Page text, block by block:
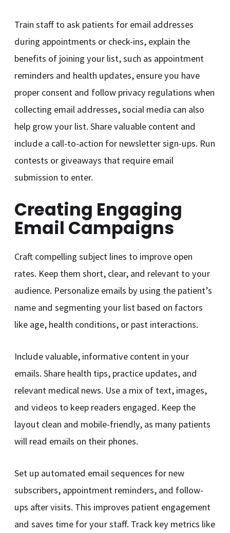
Train staff to ask patients for email addresses
during appointments or check-ins, explain the
benefits of joining your list, such as appointment
reminders and health updates, ensure you have
proper consent and follow privacy regulations when
collecting email addresses, social media can also
help grow your list. Share valuable content and
include a call-to-action for newsletter sign-ups. Run
contests or giveaways that require email
submission to enter.
Creating Engaging
Email Campaigns
Craft compelling subject lines to improve open
rates. Keep them short, clear, and relevant to your
audience. Personalize emails by using the patient’s
name and segmenting your list based on factors
like age, health conditions, or past interactions.
Include valuable, informative content in your
emails. Share health tips, practice updates, and
relevant medical news. Use a mix of text, images,
and videos to keep readers engaged. Keep the
layout clean and mobile-friendly, as many patients
will read emails on their phones.
Set up automated email sequences for new
subscribers, appointment reminders, and follow-
ups after visits. This improves patient engagement
and saves time for your staff. Track key metrics like